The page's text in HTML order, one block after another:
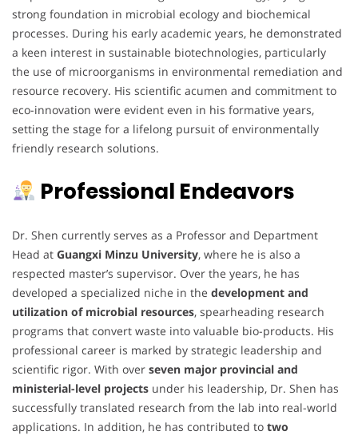
strong foundation in microbial ecology and biochemical
processes. During his early academic years, he demonstrated
a keen interest in sustainable biotechnologies, particularly
the use of microorganisms in environmental remediation and
resource recovery. His scientific acumen and commitment to
eco-innovation were evident even in his formative years,
setting the stage for a lifelong pursuit of environmentally
friendly research solutions.
Professional Endeavors
Dr. Shen currently serves as a Professor and Department
Head at Guangxi Minzu University, where he is also a
respected master’s supervisor. Over the years, he has
developed a specialized niche in the development and
utilization of microbial resources, spearheading research
programs that convert waste into valuable bio-products. His
professional career is marked by strategic leadership and
scientific rigor. With over seven major provincial and
ministerial-level projects under his leadership, Dr. Shen has
successfully translated research from the lab into real-world
applications. In addition, he has contributed to two